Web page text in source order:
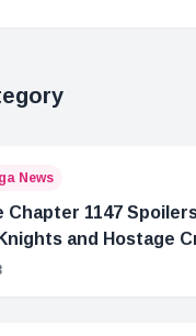
News
Chapter 1147
and Hostage